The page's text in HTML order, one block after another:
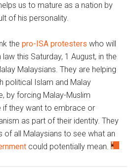
us to mature as a nation by
of his personality.
thepro-ISA protesters who will
this Saturday, 1 August, in the
Malaysians. They are helping
political Islam and Malay
by forcing Malay-Muslim
if they want to embrace or
as part of their identity. They
of all Malaysians to see what an
could potentially mean.